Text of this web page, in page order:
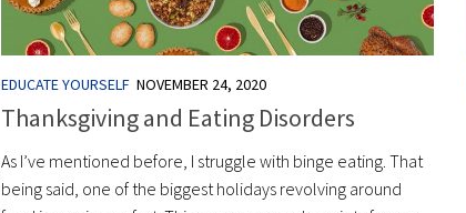
EDUCATE YOURSELF NOVEMBER 24, 2020
Thanksgiving and Eating Disorders
As I’ve mentioned before, I struggle with binge eating. That
being said, one of the biggest holidays revolving around